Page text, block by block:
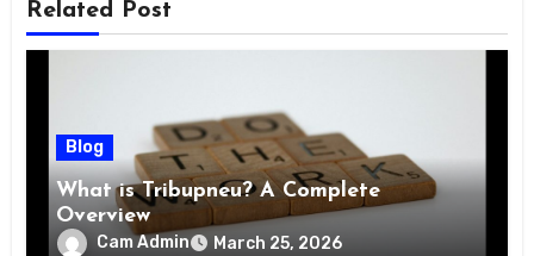
Related Post
Blog
What is Tribupneu? A Complete
Overview
Cam Admin March 25, 2026